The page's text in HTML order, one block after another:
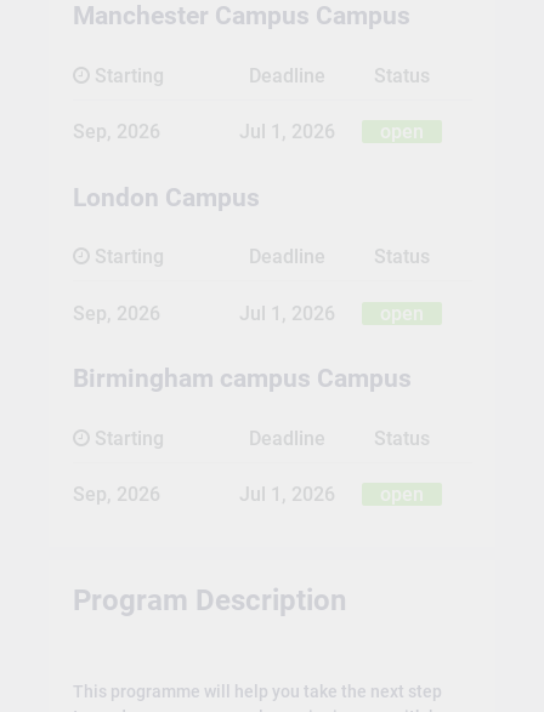
Manchester Campus Campus
Starting Deadline Status
Sep, 2026 Jul 1, 2026 open
London Campus
Starting Deadline Status
Sep, 2026 Jul 1, 2026 open
Birmingham campus Campus
Starting Deadline Status
Sep, 2026 Jul 1, 2026 open
Program Description
This programme will help you take the next step